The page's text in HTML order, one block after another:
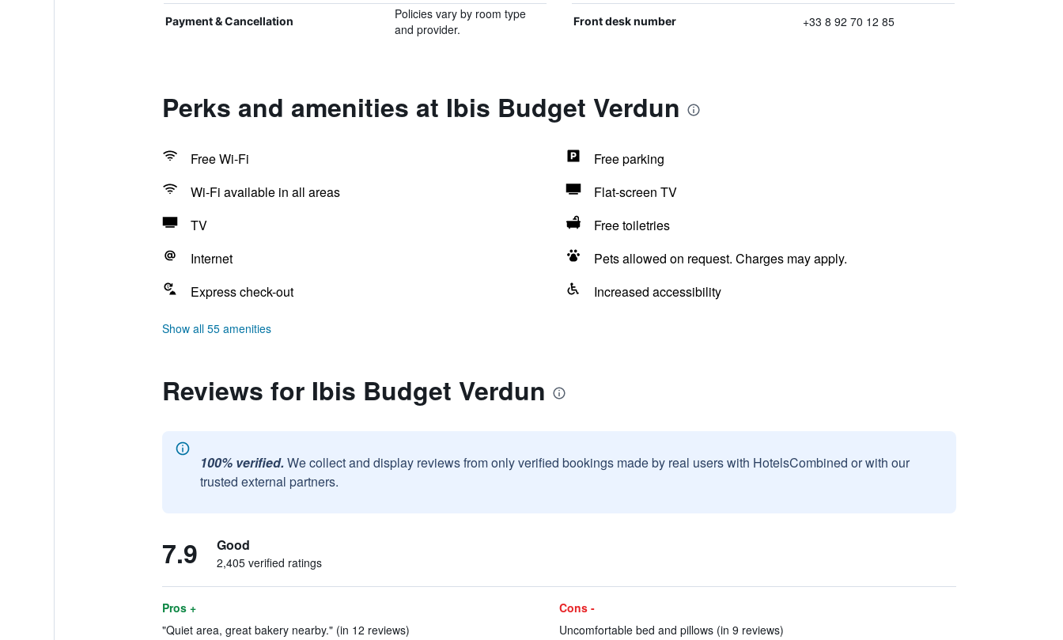
Payment & Cancellation
Policies vary by room type
and provider.
Front desk number +33 8 92 70 12 85
Perks and amenities at Ibis Budget Verdun
Free Wi-Fi
Free parking
Wi-Fi available in all areas
Flat-screen TV
TV
Free toiletries
Internet
Pets allowed on request. Charges may apply.
Express check-out
Increased accessibility
Show all 55 amenities
Reviews for Ibis Budget Verdun
100% verified. We collect and display reviews from only verified bookings made by real users with HotelsCombined or with our
trusted external partners.
7.9 Good
2,405 verified ratings
Pros +
"Quiet area, great bakery nearby." (in 12 reviews)
Cons -
Uncomfortable bed and pillows (in 9 reviews)